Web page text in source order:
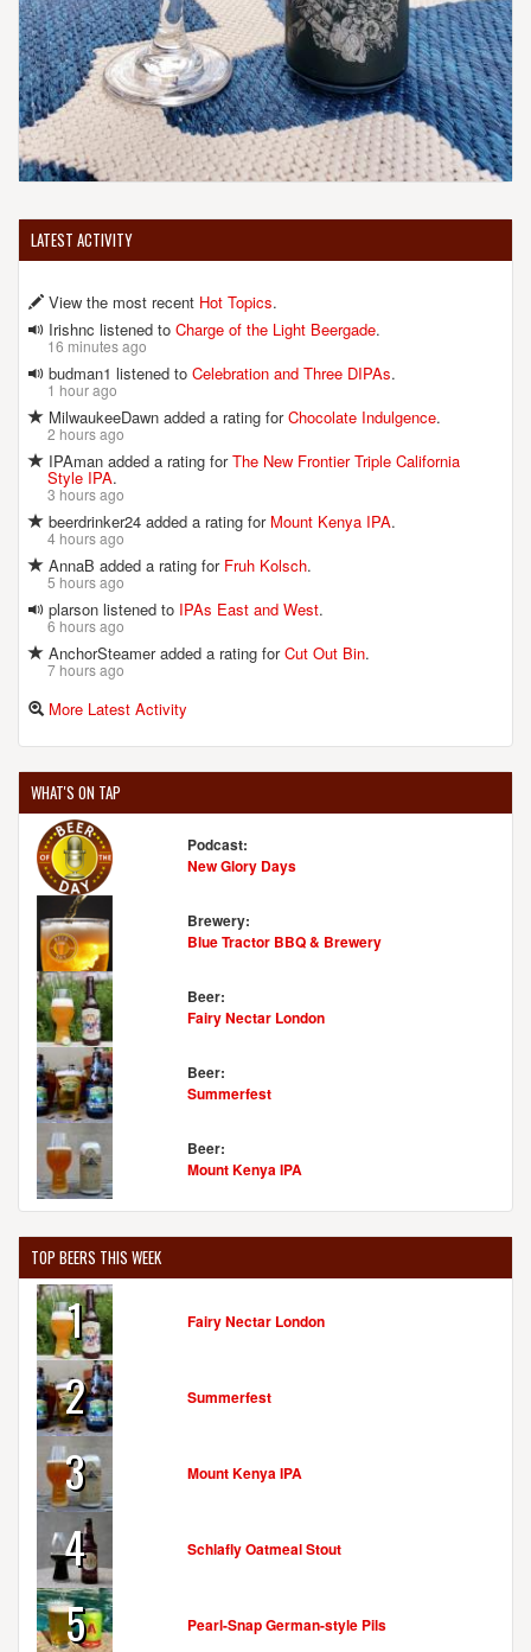
LATEST ACTIVITY
View the most recent Hot Topics.
Irishnc listened to Charge of the Light Beergade.
16 minutes ago
budman1 listened to Celebration and Three DIPAs.
1 hour ago
MilwaukeeDawn added a rating forChocolate Indulgence.
2 hours ago
IPAman added a rating forThe New Frontier Triple California
Style IPA.
3 hours ago
beerdrinker24 added a rating for Mount Kenya IPA.
4 hours ago
AnnaB added a rating for Fruh Kolsch.
5 hours ago
plarson listened to IPAs East and West.
6 hours ago
AnchorSteamer added a rating forCut Out Bin.
7 hours ago
More Latest Activity
WHAT'S ON TAP
Podcast:
New Glory Days
Brewery:
Blue Tractor BBQ & Brewery
Beer:
Fairy Nectar London
Beer:
Summerfest
Beer:
Mount Kenya IPA
TOP BEERS THIS WEEK
1 Fairy Nectar London
2 Summerfest
3 Mount Kenya IPA
4 Schlafly Oatmeal Stout
5 Pearl-Snap German-style Pils